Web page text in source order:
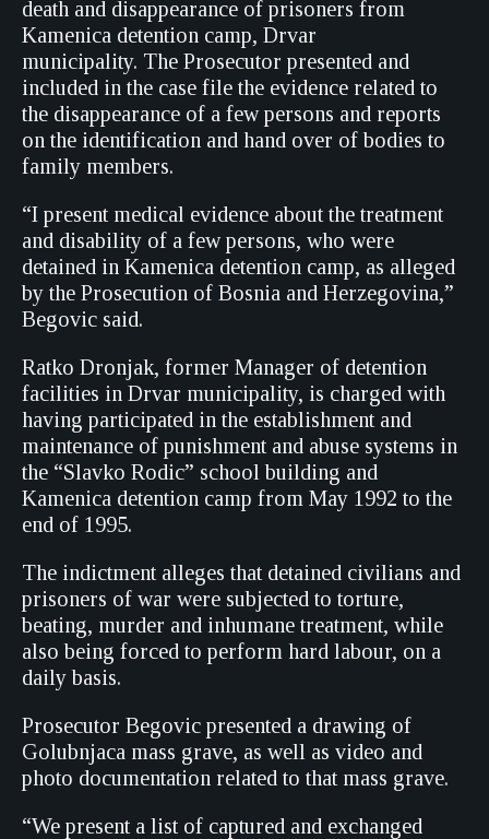
death and disappearance of prisoners from
Kamenica detention camp, Drvar
municipality. The Prosecutor presented and
included in the case file the evidence related to
the disappearance of a few persons and reports
on the identification and hand over of bodies to
family members.
“I present medical evidence about the treatment
and disability of a few persons, who were
detained in Kamenica detention camp, as alleged
by the Prosecution of Bosnia and Herzegovina,”
Begovic said.
Ratko Dronjak, former Manager of detention
facilities in Drvar municipality, is charged with
having participated in the establishment and
maintenance of punishment and abuse systems in
the “Slavko Rodic” school building and
Kamenica detention camp from May 1992 to the
end of 1995.
The indictment alleges that detained civilians and
prisoners of war were subjected to torture,
beating, murder and inhumane treatment, while
also being forced to perform hard labour, on a
daily basis.
Prosecutor Begovic presented a drawing of
Golubnjaca mass grave, as well as video and
photo documentation related to that mass grave.
“We present a list of captured and exchanged